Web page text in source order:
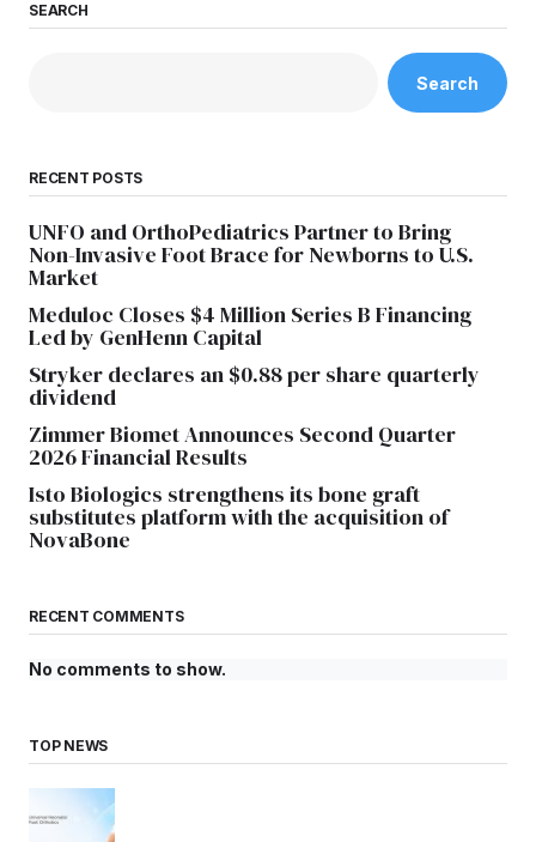
SEARCH
Search
RECENT POSTS
UNFO and OrthoPediatrics Partner to Bring
Non-Invasive Foot Brace for Newborns to U.S.
Market
Meduloc Closes $4 Million Series B Financing
Led by GenHenn Capital
Stryker declares an $0.88 per share quarterly
dividend
Zimmer Biomet Announces Second Quarter
2026 Financial Results
Isto Biologics strengthens its bone graft
substitutes platform with the acquisition of
NovaBone
RECENT COMMENTS
No comments to show.
TOP NEWS